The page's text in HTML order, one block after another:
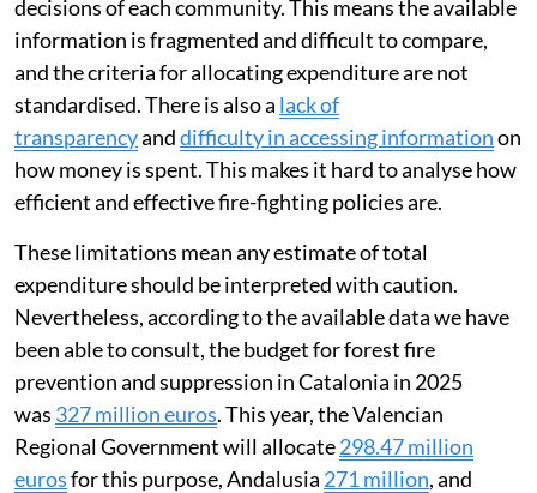
decisions of each community. This means the available
information is fragmented and difficult to compare,
and the criteria for allocating expenditure are not
standardised. There is also a lack of
transparencyanddifficulty in accessing informationon
how money is spent. This makes it hard to analyse how
efficient and effective fire-fighting policies are.
These limitations mean any estimate of total
expenditure should be interpreted with caution.
Nevertheless, according to the available data we have
been able to consult, the budget for forest fire
prevention and suppression in Catalonia in 2025
was 327 million euros. This year, the Valencian
Regional Government will allocate298.47 million
eurosfor this purpose, Andalusia 271 million, and